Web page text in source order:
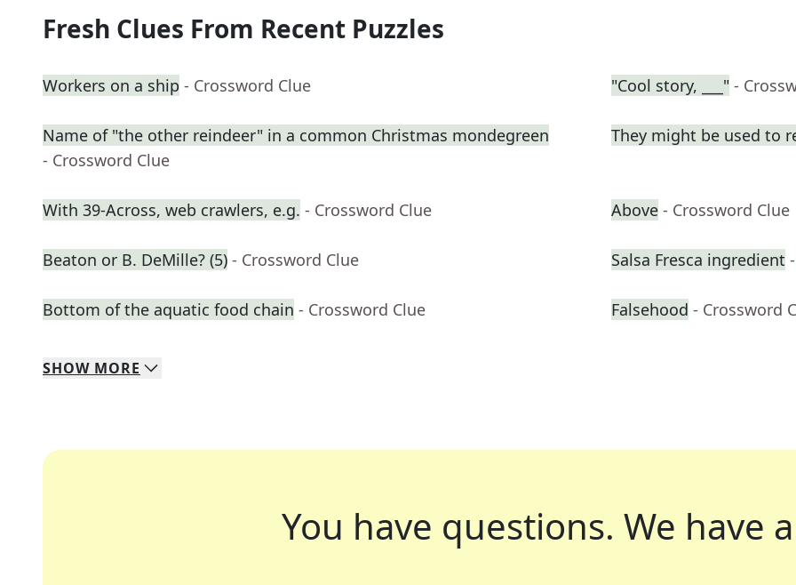
Fresh Clues From Recent Puzzles
Workers on a ship - Crossword Clue "Cool story, ___" -
Name of "the other reindeer" in a common Christmas mondegreen
- Crossword Clue
They might be used to
With 39-Across, web crawlers, e.g. - Crossword Clue Above - Crossword Clue
Beaton or B. DeMille? (5) - Crossword Clue Salsa Fresca ingredient
Bottom of the aquatic food chain - Crossword Clue Falsehood - Crossword
SHOW MORE
You have questions. We have